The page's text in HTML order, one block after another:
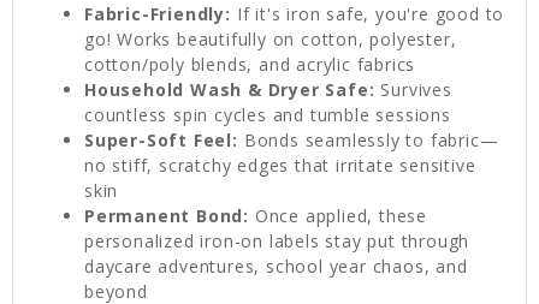
Fabric-Friendly: If it's iron safe, you're good to
go! Works beautifully on cotton, polyester,
cotton/poly blends, and acrylic fabrics
Household Wash & Dryer Safe: Survives
countless spin cycles and tumble sessions
Super-Soft Feel: Bonds seamlessly to fabric—
no stiff, scratchy edges that irritate sensitive
skin
Permanent Bond: Once applied, these
personalized iron-on labels stay put through
daycare adventures, school year chaos, and
beyond